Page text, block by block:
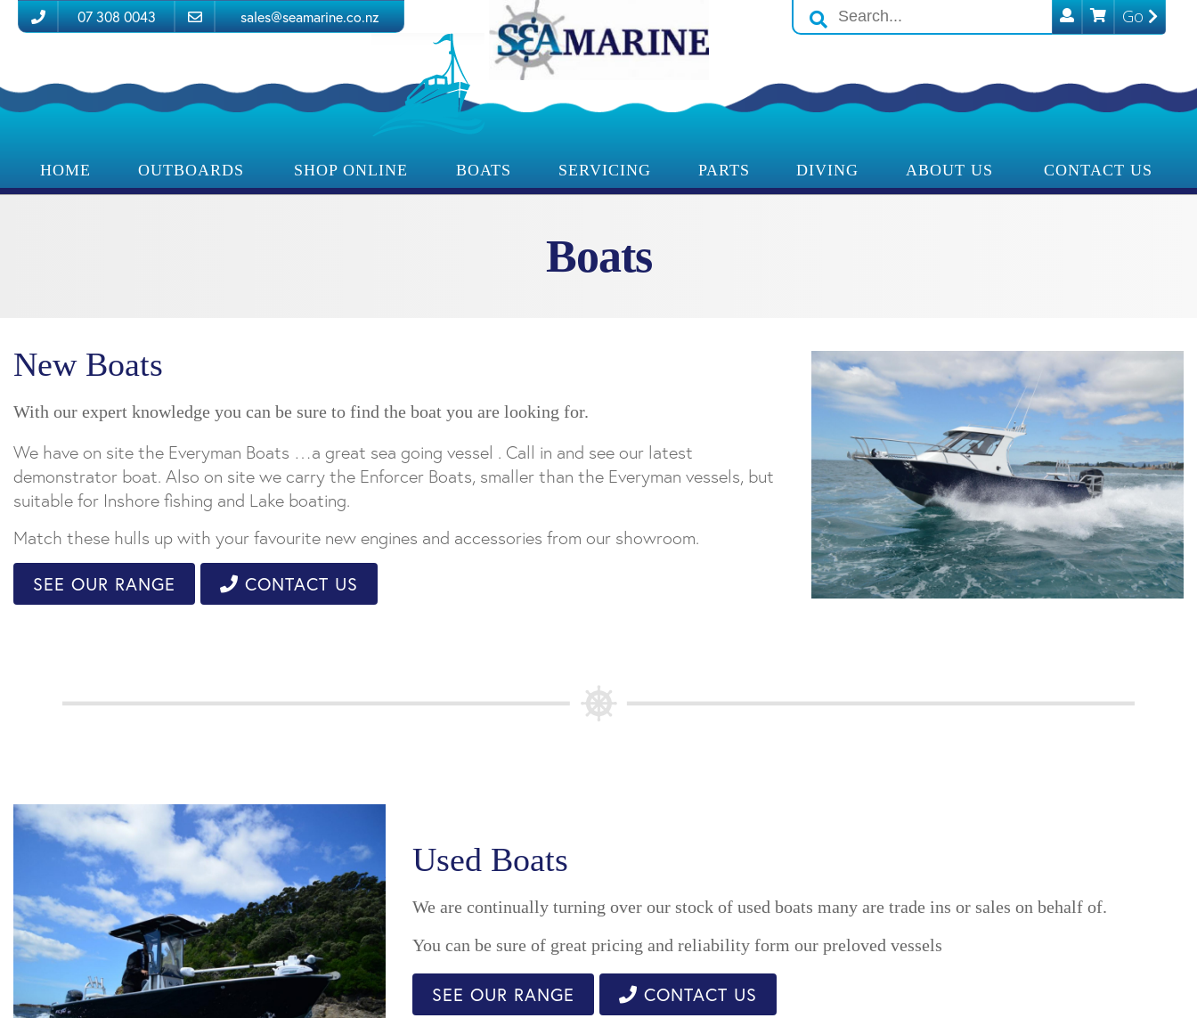
07 308 0043 sales@seamarine.co.nz
Search
icons
Go
HOME OUTBOARDS SHOP ONLINE BOATS SERVICING PARTS DIVING ABOUT US CONTACT US
Boats
New Boats
With our expert knowledge you can be sure to find the boat you are looking for.
We have on site the Everyman Boats …a great sea going vessel . Call in and see our latest
demonstrator boat. Also on site we carry the Enforcer Boats, smaller than the Everyman vessels, but
suitable for Inshore fishing and Lake boating.
Match these hulls up with your favourite new engines and accessories from our showroom.
SEE OUR RANGE
CONTACT US
Used Boats
We are continually turning over our stock of used boats many are trade ins or sales on behalf of.
You can be sure of great pricing and reliability form our preloved vessels
SEE OUR RANGE CONTACT US